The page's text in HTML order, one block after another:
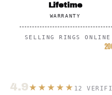
Lifetime
WARRANTY
SELLING RINGS
4.9★★★★★ 12